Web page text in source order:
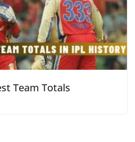
Team Totals